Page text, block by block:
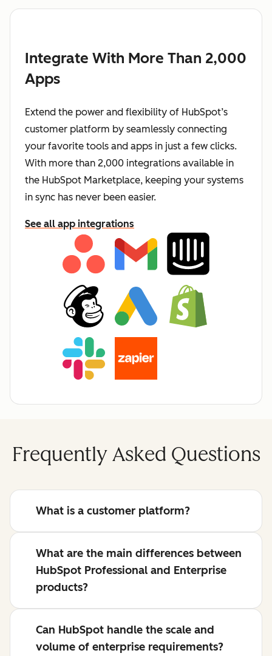
Integrate With More Than 2,000
Apps
Extend the power and flexibility of HubSpot’s
customer platform by seamlessly connecting
your favorite tools and apps in just a few clicks.
With more than 2,000 integrations available in
the HubSpot Marketplace, keeping your systems
in sync has never been easier.
See all app integrations
Frequently Asked Questions
What is a customer platform?
What are the main differences between
HubSpot Professional and Enterprise
products?
Can HubSpot handle the scale and
volume of enterprise requirements?